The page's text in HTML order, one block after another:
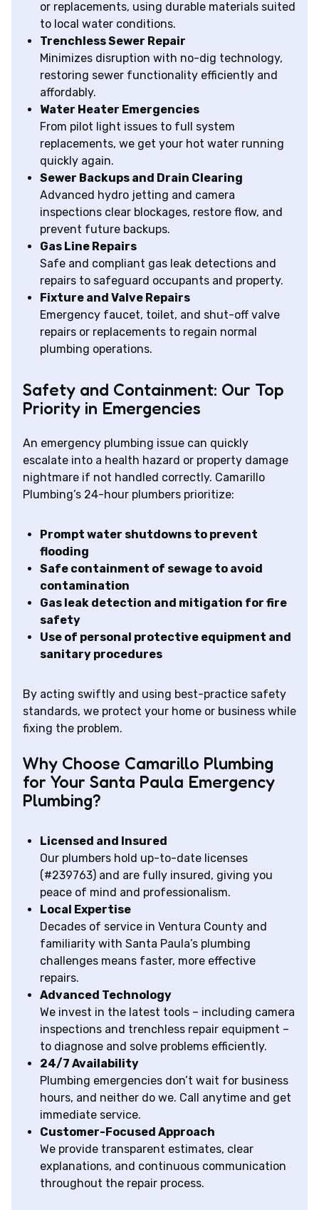
or replacements, using durable materials suited
to local water conditions.
Trenchless Sewer Repair
Minimizes disruption with no-dig technology,
restoring sewer functionality efficiently and
affordably.
Water Heater Emergencies
From pilot light issues to full system
replacements, we get your hot water running
quickly again.
Sewer Backups and Drain Clearing
Advanced hydro jetting and camera
inspections clear blockages, restore flow, and
prevent future backups.
Gas Line Repairs
Safe and compliant gas leak detections and
repairs to safeguard occupants and property.
Fixture and Valve Repairs
Emergency faucet, toilet, and shut-off valve
repairs or replacements to regain normal
plumbing operations.
Safety and Containment: Our Top
Priority in Emergencies
An emergency plumbing issue can quickly
escalate into a health hazard or property damage
nightmare if not handled correctly. Camarillo
Plumbing’s 24-hour plumbers prioritize:
Prompt water shutdowns to prevent
flooding
Safe containment of sewage to avoid
contamination
Gas leak detection and mitigation for fire
safety
Use of personal protective equipment and
sanitary procedures
By acting swiftly and using best-practice safety
standards, we protect your home or business while
fixing the problem.
Why Choose Camarillo Plumbing
for Your Santa Paula Emergency
Plumbing?
Licensed and Insured
Our plumbers hold up-to-date licenses
(#239763) and are fully insured, giving you
peace of mind and professionalism.
Local Expertise
Decades of service in Ventura County and
familiarity with Santa Paula’s plumbing
challenges means faster, more effective
repairs.
Advanced Technology
We invest in the latest tools – including camera
inspections and trenchless repair equipment –
to diagnose and solve problems efficiently.
24/7 Availability
Plumbing emergencies don’t wait for business
hours, and neither do we. Call anytime and get
immediate service.
Customer-Focused Approach
We provide transparent estimates, clear
explanations, and continuous communication
throughout the repair process.